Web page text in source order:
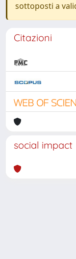
sottoposti a
Citazioni
social impact